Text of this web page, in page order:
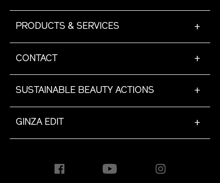
PRODUCTS & SERVICES +
CONTACT +
SUSTAINABLE BEAUTY ACTIONS +
GINZA EDIT +